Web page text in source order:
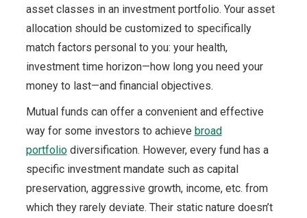
asset classes in an investment portfolio. Your asset
allocation should be customized to specifically
match factors personal to you: your health,
investment time horizon—how long you need your
money to last—and financial objectives.
Mutual funds can offer a convenient and effective
way for some investors to achieve broad
portfoliodiversification. However, every fund has a
specific investment mandate such as capital
preservation, aggressive growth, income, etc. from
which they rarely deviate. Their static nature doesn’t